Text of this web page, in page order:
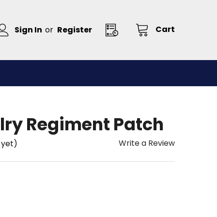
Sign In or Register Cart
Regiment Patch
yet) Write a Review